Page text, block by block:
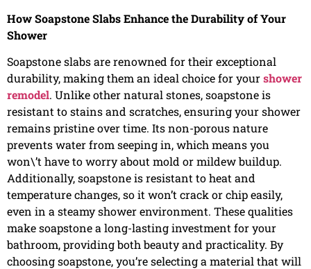
How Soapstone Slabs Enhance the Durability of Your
Shower
Soapstone slabs are renowned for their exceptional
durability, making them an ideal choice for yourshower
remodel. Unlike other natural stones, soapstone is
resistant to stains and scratches, ensuring your shower
remains pristine over time. Its non-porous nature
prevents water from seeping in, which means you
won\’t have to worry about mold or mildew buildup.
Additionally, soapstone is resistant to heat and
temperature changes, so it won’t crack or chip easily,
even in a steamy shower environment. These qualities
make soapstone a long-lasting investment for your
bathroom, providing both beauty and practicality. By
choosing soapstone, you’re selecting a material that will